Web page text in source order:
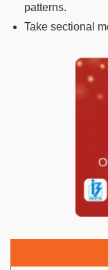
patterns.
Take sectional